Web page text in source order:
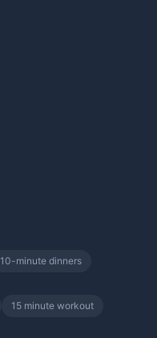
10-minute dinners
15 minute workout